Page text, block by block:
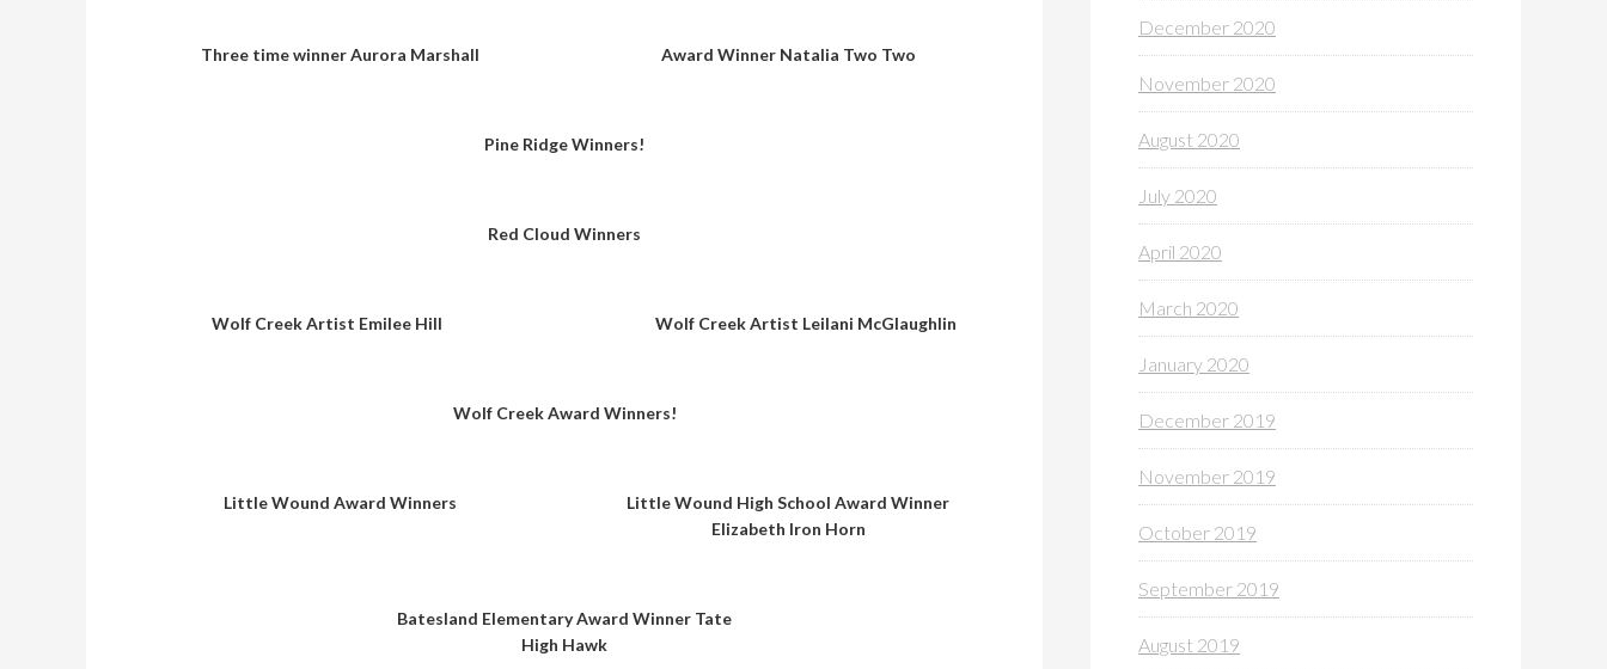
Three time winner Aurora Marshall Award Winner Natalia Two Two
Pine Ridge Winners!
Red Cloud Winners
Wolf Creek Artist Emilee Hill Wolf Creek Artist Leilani McGlaughlin
Wolf Creek Award Winners!
Little Wound Award Winners
Little Wound High School Award Winner
Elizabeth Iron Horn
Batesland Elementary Award Winner Tate
High Hawk
December 2020
November 2020
August 2020
July 2020
April 2020
March 2020
January 2020
December 2019
November 2019
October 2019
September 2019
August 2019